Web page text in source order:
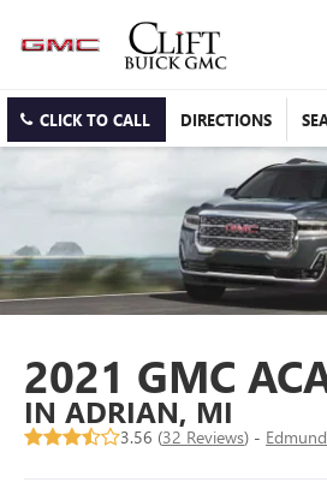
CLICK TO CALL DIRECTIONS
2021 GMC
IN ADRIAN, MI
3.56 (32 Reviews) -